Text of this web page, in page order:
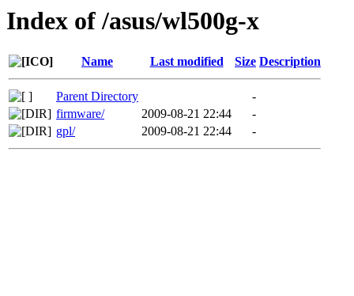
Index of /asus/wl500g-x
Name Last modified Size Description
Parent Directory
-
firmware/
2009-08-21 22:44
-
gpl/
2009-08-21 22:44 -